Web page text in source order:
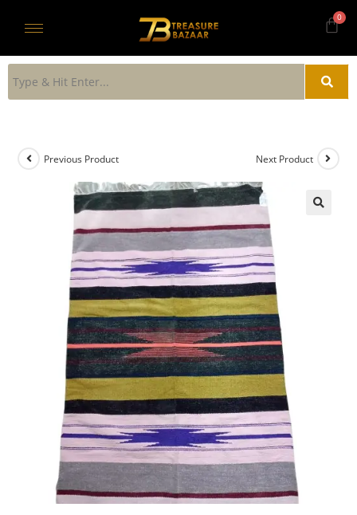
Previous Product Next Product